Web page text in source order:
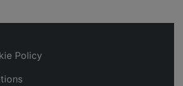
Policy